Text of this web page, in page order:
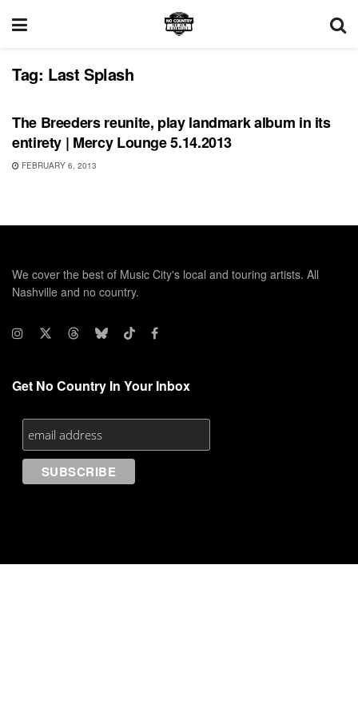
Tag: Last Splash
SHOWS
The Breeders reunite, play landmark album in its
entirety | Mercy Lounge 5.14.2013
FEBRUARY 6, 2013
We cover the best of Music City's local and touring artists. All
Nashville and no country.
Get No Country In Your Inbox